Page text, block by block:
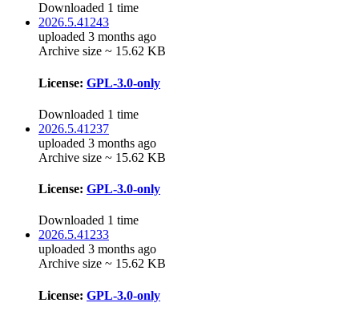
Downloaded 1 time
2026.5.41243
uploaded 3 months ago
Archive size ~ 15.62 KB
License: GPL-3.0-only
Downloaded 1 time
2026.5.41237
uploaded 3 months ago
Archive size ~ 15.62 KB
License: GPL-3.0-only
Downloaded 1 time
2026.5.41233
uploaded 3 months ago
Archive size ~ 15.62 KB
License: GPL-3.0-only